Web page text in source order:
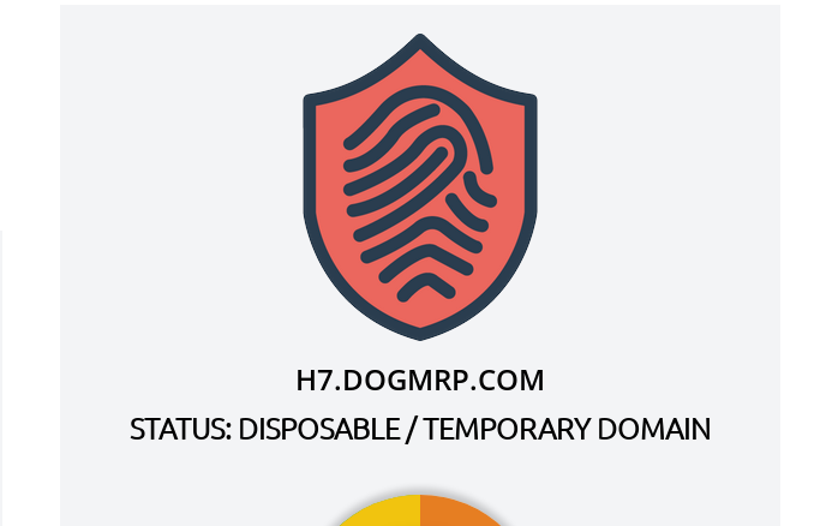
H7.DOGMRP.COM
STATUS: DISPOSABLE / TEMPORARY DOMAIN